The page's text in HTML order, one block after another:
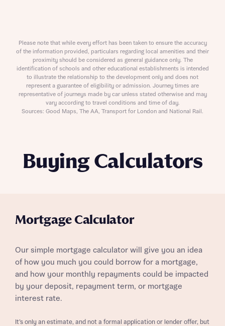
Buying Calculators
Mortgage Calculator
Our simple mortgage calculator will give you an idea
of how you much you could borrow for a mortgage,
and how your monthly repayments could be impacted
by your deposit, repayment term, or mortgage
interest rate.
It’s only an estimate, and not a formal application or lender offer, but
Please note that while every effort has been taken to ensure the accuracy
of the information provided, particulars regarding local amenities and their
proximity should be considered as general guidance only. The
identification of schools and other educational establishments is intended
to illustrate the relationship to the development only and does not
represent a guarantee of eligibility or admission. Journey times are
representative of journeys made by car unless stated otherwise and may
vary according to travel conditions and time of day.
Sources: Good Maps, The AA, Transport for London and National Rail.